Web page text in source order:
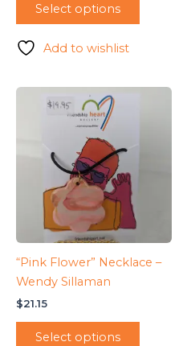
Select options
Add to wishlist
“Pink Flower” Necklace –
Wendy Sillaman
$21.15
Select options